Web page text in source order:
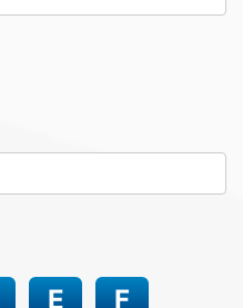
E F